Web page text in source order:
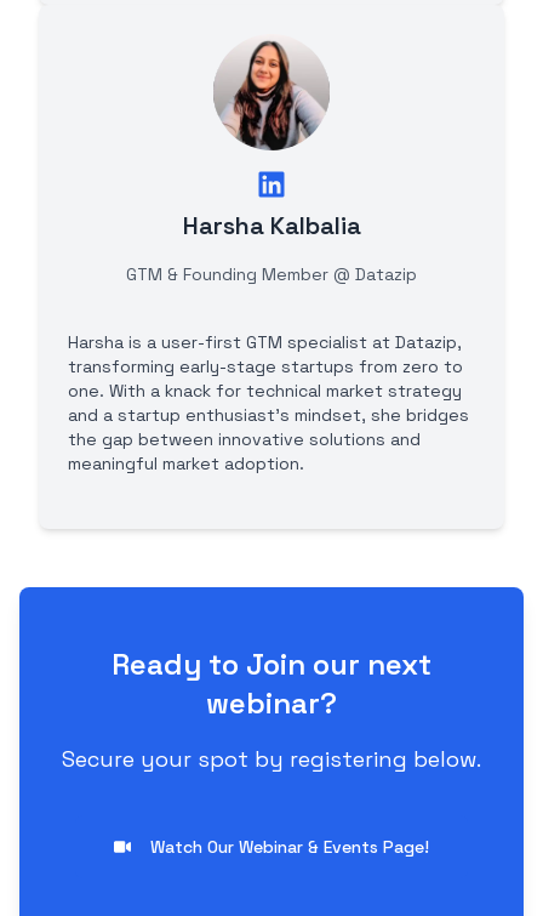
Harsha Kalbalia
GTM & Founding Member @ Datazip
Harsha is a user-first GTM specialist at Datazip,
transforming early-stage startups from zero to
one. With a knack for technical market strategy
and a startup enthusiast's mindset, she bridges
the gap between innovative solutions and
meaningful market adoption.
Ready to Join our next
webinar?
Secure your spot by registering below.
Watch Our Webinar & Events Page!